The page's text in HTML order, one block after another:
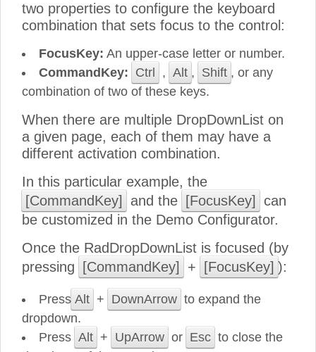
two properties to configure the keyboard
combination that sets focus to the control:
FocusKey: An upper-case letter or number.
CommandKey: Ctrl , Alt , Shift , or any
combination of two of these keys.
When there are multiple DropDownList on
a given page, each of them may have a
different activation combination.
In this particular example, the
[CommandKey]
and the [FocusKey]
can
be customized in the Demo Configurator.
Once the RadDropDownList is focused (by
pressing
[CommandKey] + [FocusKey] ):
Press Alt + DownArrow to expand the
dropdown.
Press Alt + UpArrow or Esc to close the